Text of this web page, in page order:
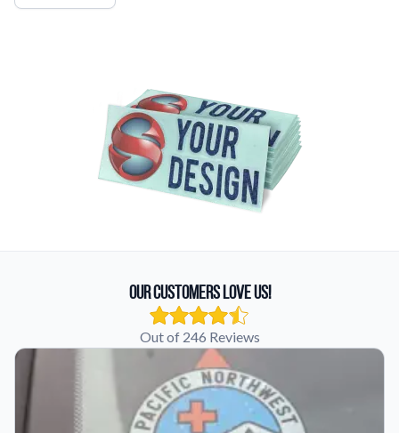
Our Customers Love Us!
Out of 246 Reviews